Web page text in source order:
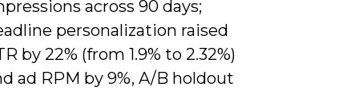
across 90 days;
personalization raised
by 22% (from 1.9% to 2.32%)
ad RPM by 9%, A/B holdout